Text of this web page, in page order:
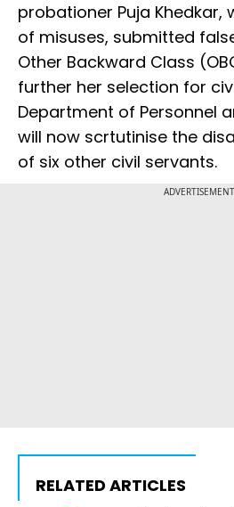
probationer Puja Khedkar,
of misuses, submitted
Other Backward Class
further her selection for
Department of Personnel
will now scrtutinise the
of six other civil servants.
ADVERTISEMENT
RELATED ARTICLES